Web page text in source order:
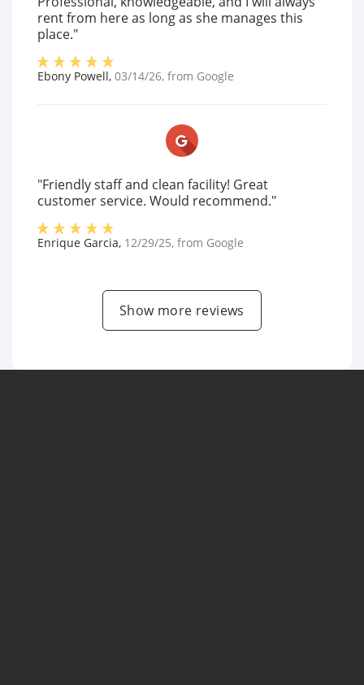
rent from here as long as she manages this
place."
Ebony Powell, 03/14/26, from Google
"Friendly staff and clean facility! Great
customer service. Would recommend."
Enrique Garcia, 12/29/25, from Google
Show more reviews